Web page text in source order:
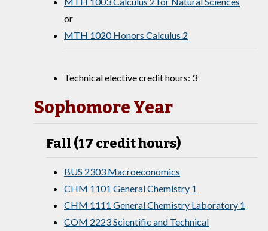
or
MTH 1020 Honors Calculus 2
Technical elective credit hours: 3
Sophomore Year
Fall (17 credit hours)
BUS 2303 Macroeconomics
CHM 1101 General Chemistry 1
CHM 1111 General Chemistry Laboratory 1
COM 2223 Scientific and Technical